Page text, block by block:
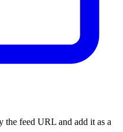
the feed URL and add it as a